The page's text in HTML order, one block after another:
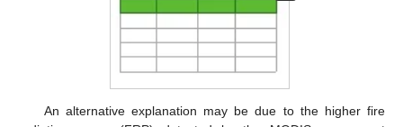
An alternative explanation may be due to the higher fire